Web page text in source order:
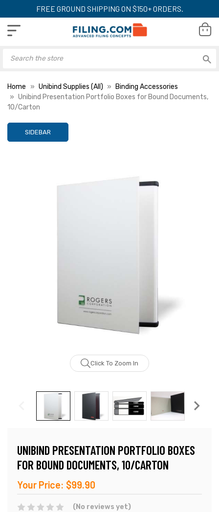
FREE GROUND SHIPPING ON $150+ ORDERS.
Home Unibind Supplies (All)
Binding Accessories
Unibind Presentation Portfolio Boxes for Bound Documents,
10/Carton
SIDEBAR
Click To Zoom In
UNIBIND PRESENTATION PORTFOLIO BOXES
FOR BOUND DOCUMENTS, 10/CARTON
Your Price: $99.90
(No reviews yet)